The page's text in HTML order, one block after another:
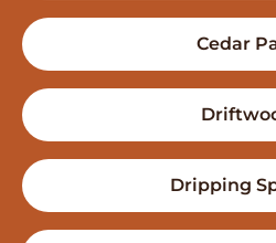
Cedar
Dripping